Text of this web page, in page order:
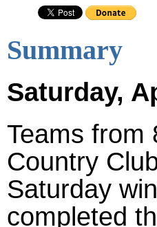
Summary
Saturday,
Teams from
Country
Saturday
completed